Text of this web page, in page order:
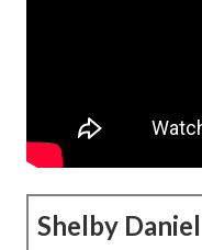
Shelby